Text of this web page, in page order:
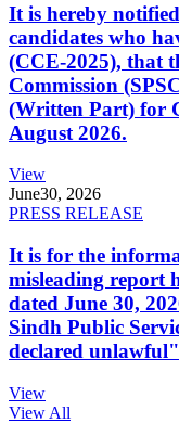
It is hereby
candidates who
(CCE-2025), that
Commission
(Written Part) for
August 2026.
View
June30, 2026
PRESS RELEASE
It is for the
misleading report
dated June 30,
Sindh Public
declared
View
View All